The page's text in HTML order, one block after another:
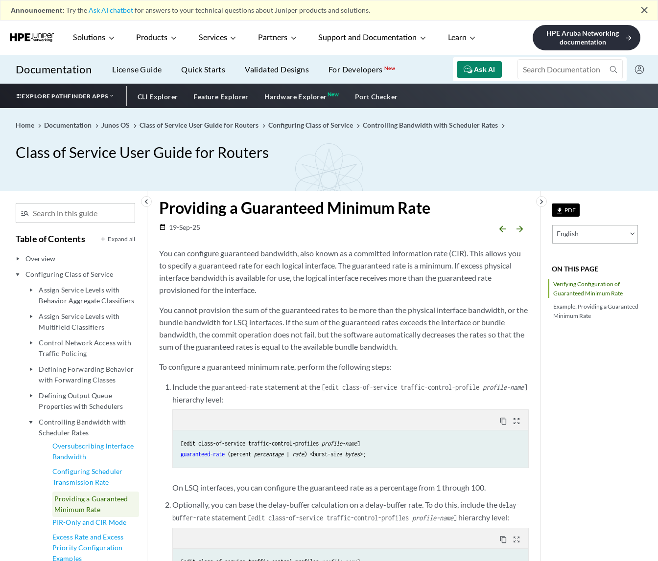
Announcement: Try theAsk AI chatbotfor answers to your technical questions about Juniper products and solutions. close
Solutions Products Services Partners Support and Documentation Learn
HPE Aruba Networking
documentation
arrow_forward
Documentation Ask AI
License Guide Quick Starts Validated Designs For DevelopersNew
EXPLORE PATHFINDER APPS CLI Explorer Feature Explorer Hardware ExplorerNewNew application
Port Checker
Home Documentation Junos OS Class of Service User Guide for Routers Configuring Class of Service Controlling Bandwidth with Scheduler Rates
Class of Service User Guide for Routers
keyboard_arrow_left
Table of Contents Expand all
play_arrow Overview
play_arrow Configuring Class of Service
play_arrow
Assign Service Levels with
Behavior Aggregate Classifiers
play_arrow
Assign Service Levels with
Multifield Classifiers
play_arrow
Control Network Access with
Traffic Policing
play_arrow
Defining Forwarding Behavior
with Forwarding Classes
play_arrow
Defining Output Queue
Properties with Schedulers
play_arrow
Controlling Bandwidth with
Scheduler Rates
Oversubscribing Interface
Bandwidth
Configuring Scheduler
Transmission Rate
Providing a Guaranteed
Minimum Rate
PIR-Only and CIR Mode
Excess Rate and Excess
Priority Configuration
Examples
file_download PDF
English
ON THIS PAGE
Verifying Configuration of
Guaranteed Minimum Rate
Example: Providing a Guaranteed
Minimum Rate
keyboard_arrow_right
Providing a Guaranteed Minimum Rate
date_range 19-Sep-25 arrow_backward arrow_forward
You can configure guaranteed bandwidth, also known as a committed information rate (CIR). This allows you
to specify a guaranteed rate for each logical interface. The guaranteed rate is a minimum. If excess physical
interface bandwidth is available for use, the logical interface receives more than the guaranteed rate
provisioned for the interface.
You cannot provision the sum of the guaranteed rates to be more than the physical interface bandwidth, or the
bundle bandwidth for LSQ interfaces. If the sum of the guaranteed rates exceeds the interface or bundle
bandwidth, the commit operation does not fail, but the software automatically decreases the rates so that the
sum of the guaranteed rates is equal to the available bundle bandwidth.
To configure a guaranteed minimum rate, perform the following steps:
Include the guaranteed-ratestatement at the [edit class-of-service traffic-control-profile profile-name]
hierarchy level:
content_copy zoom_out_map
[edit class-of-service traffic-control-profiles profile-name
guaranteed-rate (percent percentage | rate) <burst-size bytes
On LSQ interfaces, you can configure the guaranteed rate as a percentage from 1 through 100.
Optionally, you can base the delay-buffer calculation on a delay-buffer rate. To do this, include thedelay-
buffer-ratestatement [edit class-of-service traffic-control-profiles profile-name] hierarchy level:
content_copy zoom_out_map